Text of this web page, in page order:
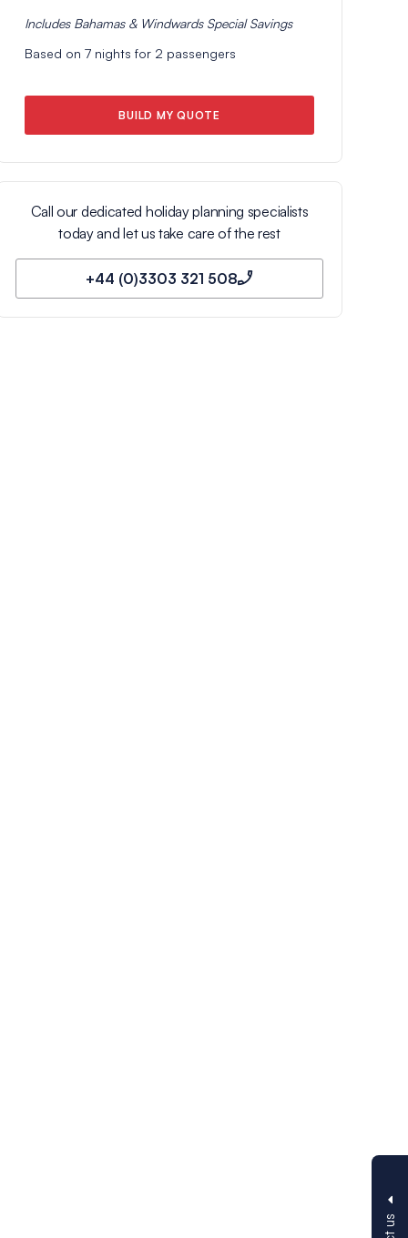
Includes Bahamas & Windwards SpecialSavings
Based on 7 nights for 2 passengers
BUILD MY QUOTE
Call our dedicated holiday planning specialists
today and let us take care of the rest
+44 (0)3303 321 508